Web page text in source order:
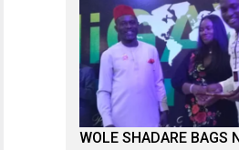
WOLE SHADARE BAGS